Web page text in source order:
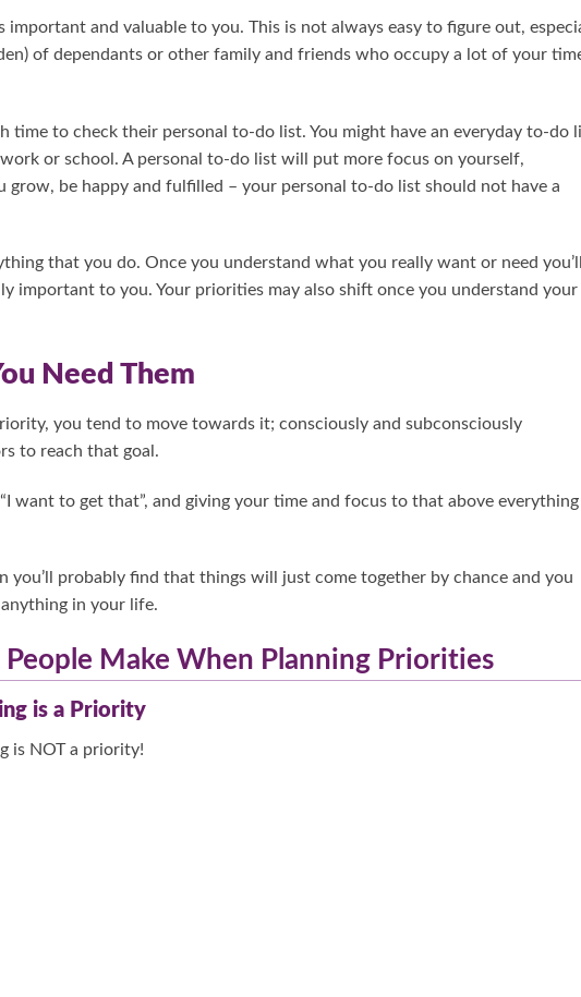
important and valuable to you. This is not always easy to figure out,
of dependants or other family and friends who occupy a lot of your
time to check their personal to-do list. You might have an everyday to-do
or school. A personal to-do list will put more focus on yourself,
grow, be happy and fulfilled – your personal to-do list should not have a
that you do. Once you understand what you really want or need
important to you. Your priorities may also shift once you understand your
Need Them
you tend to move towards it; consciously and subconsciously
to reach that goal.
want to get that”, and giving your time and focus to that above everything
you’ll probably find that things will just come together by chance and you
in your life.
Make When Planning Priorities
is a Priority
is NOT a priority!